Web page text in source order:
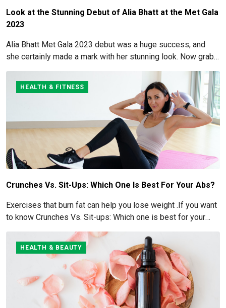
Look at the Stunning Debut of Alia Bhatt at the Met Gala
2023
Alia Bhatt Met Gala 2023 debut was a huge success, and
she certainly made a mark with her stunning look. Now grab
for more details here!
HEALTH & FITNESS
Crunches Vs. Sit-Ups: Which One Is Best For Your Abs?
Exercises that burn fat can help you lose weight .If you want
to know Crunches Vs. Sit-ups: Which one is best for your
Abs read below
HEALTH & BEAUTY